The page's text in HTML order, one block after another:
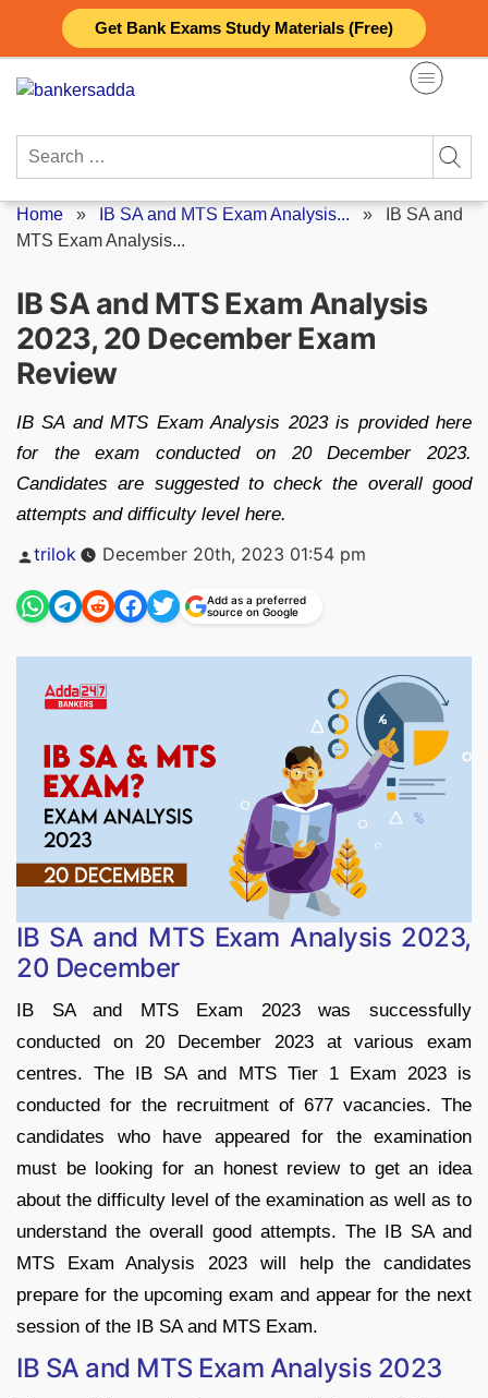
Get Bank Exams Study Materials (Free)
content
Search
Home » IB SA and MTS Exam Analysis... »
IB SA and
MTS Exam Analysis...
IB SA and MTS Exam Analysis
2023, 20 December Exam
Review
IB SA and MTS Exam Analysis 2023 is provided here
for the exam conducted on 20 December 2023.
Candidates are suggested to check the overall good
attempts and difficulty level here.
Posted
trilok December 20th, 2023 01:54 pm
Add as a preferred
source on Google
IB SA and MTS Exam Analysis 2023,
20 December
IB SA and MTS Exam 2023 was successfully
conducted on 20 December 2023 at various exam
centres. The IB SA and MTS Tier 1 Exam 2023 is
conducted for the recruitment of 677 vacancies. The
candidates who have appeared for the examination
must be looking for an honest review to get an idea
about the difficulty level of the examination as well as to
understand the overall good attempts. The IB SA and
MTS Exam Analysis 2023 will help the candidates
prepare for the upcoming exam and appear for the next
session of the IB SA and MTS Exam.
IB SA and MTS Exam Analysis 2023